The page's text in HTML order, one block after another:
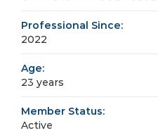
Professional Since:
2022
Age:
23 years
Member Status:
Active